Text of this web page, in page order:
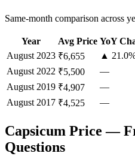
Same-month comparison across
Year Avg Price YoY
August 2023 ₹6,655
▲
August 2022 ₹5,500
—
August 2019 ₹4,907
—
August 2017 ₹4,525 —
Capsicum Price —
Questions